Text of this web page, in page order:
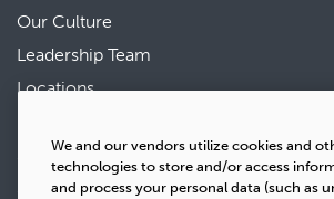
Our Culture
Leadership Team
Locations
Sustainability
Success Stories
We and our vendors utilize cookies and
technologies to store and/or access
and process your personal data (such as